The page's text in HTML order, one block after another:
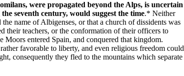
were propagated beyond the Alps, is uncertain
seventh century, would suggest the time.* Neither
name of Albigenses, or that a church of dissidents was
their teachers, or the conformation of their officers to
entered Spain, and conquered that kingdom.
favorable to liberty, and even religious freedom could
consequently they fled to the mountains which separate